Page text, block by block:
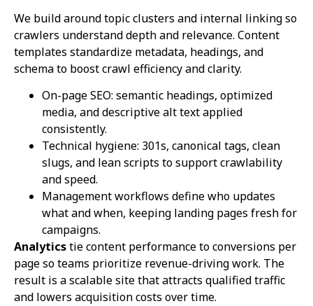
We build around topic clusters and internal linking so
crawlers understand depth and relevance. Content
templates standardize metadata, headings, and
schema to boost crawl efficiency and clarity.
On-page SEO: semantic headings, optimized
media, and descriptive alt text applied
consistently.
Technical hygiene: 301s, canonical tags, clean
slugs, and lean scripts to support crawlability
and speed.
Management workflows define who updates
what and when, keeping landing pages fresh for
campaigns.
Analyticstie content performance to conversions per
page so teams prioritize revenue-driving work. The
result is a scalable site that attracts qualified traffic
and lowers acquisition costs over time.